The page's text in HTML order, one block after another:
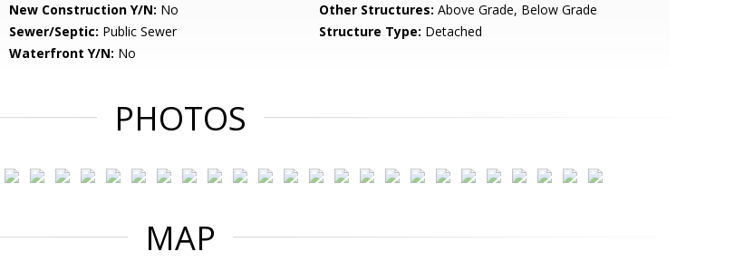
New Construction Y/N: No Other Structures: Above Grade, Below Grade
Sewer/Septic: Public Sewer Structure Type: Detached
Waterfront Y/N: No
PHOTOS
MAP